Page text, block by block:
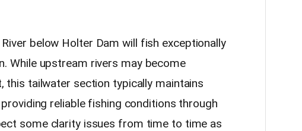
below Holter Dam will fish exceptionally
While upstream rivers may become
this tailwater section typically maintains
reliable fishing conditions through
some clarity issues from time to time as